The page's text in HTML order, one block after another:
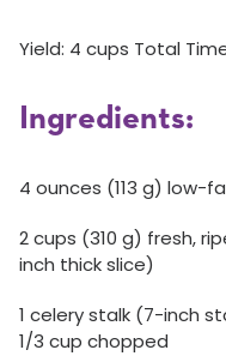
Yield: 4 cups Total
Ingredients:
4 ounces (113 g) low-
2 cups (310 g) fresh,
inch thick slice)
1 celery stalk (7-inch
1/3 cup chopped